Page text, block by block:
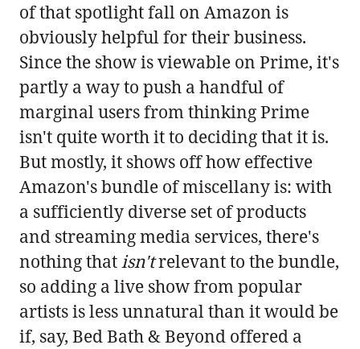
of that spotlight fall on Amazon is
obviously helpful for their business.
Since the show is viewable on Prime, it's
partly a way to push a handful of
marginal users from thinking Prime
isn't quite worth it to deciding that it is.
But mostly, it shows off how effective
Amazon's bundle of miscellany is: with
a sufficiently diverse set of products
and streaming media services, there's
nothing thatisn'trelevant to the bundle,
so adding a live show from popular
artists is less unnatural than it would be
if, say, Bed Bath & Beyond offered a